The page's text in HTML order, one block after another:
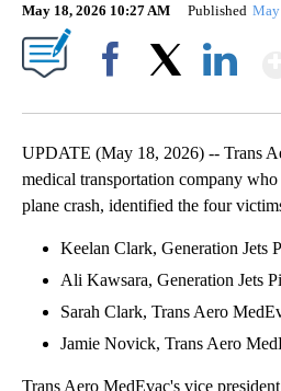
May 18, 2026 10:27 AM Published
UPDATE (May 18, 2026) -- Trans
medical transportation company
plane crash, identified the four
Keelan Clark, Generation Jets
Ali Kawsara, Generation Jets
Sarah Clark, Trans Aero
Jamie Novick, Trans Aero
Trans Aero MedEvac's vice